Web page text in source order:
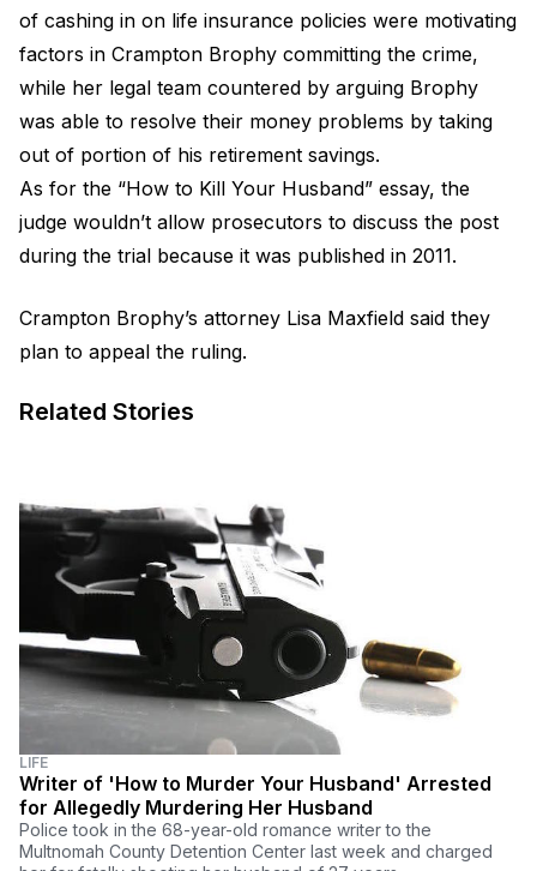
of cashing in on life insurance policies were motivating
factors in Crampton Brophy committing the crime,
while her legal team countered by arguing Brophy
was able to resolve their money problems by taking
out of portion of his retirement savings.
As for the “How to Kill Your Husband” essay, the
judge wouldn’t allow prosecutors to discuss the post
during the trial because it was published in 2011.
Crampton Brophy’s attorney Lisa Maxfield said they
plan to appeal the ruling.
Related Stories
LIFE
Writer of 'How to Murder Your Husband' Arrested
for Allegedly Murdering Her Husband
Police took in the 68-year-old romance writer to the
Multnomah County Detention Center last week and charged